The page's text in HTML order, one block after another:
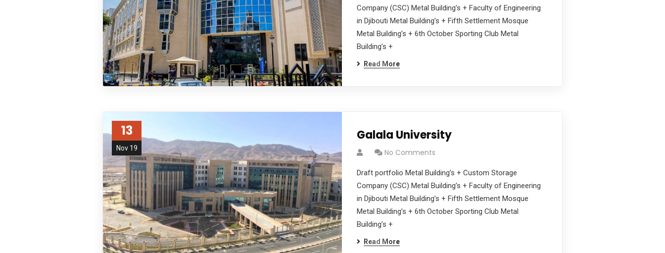
Company (CSC) Metal Building’s + Faculty of Engineering
in Djibouti Metal Building’s + Fifth Settlement Mosque
Metal Building’s + 6th October Sporting Club Metal
Building’s +
Read More
13
Nov 19
Galala University
No Comments
Draft portfolio Metal Building’s + Custom Storage
Company (CSC) Metal Building’s + Faculty of Engineering
in Djibouti Metal Building’s + Fifth Settlement Mosque
Metal Building’s + 6th October Sporting Club Metal
Building’s +
Read More